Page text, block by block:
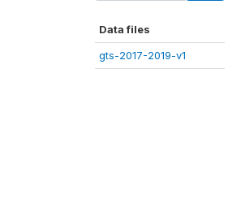
Data files
gts-2017-2019-v1